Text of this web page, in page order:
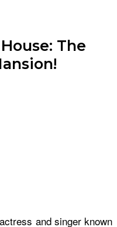
The
and singer known